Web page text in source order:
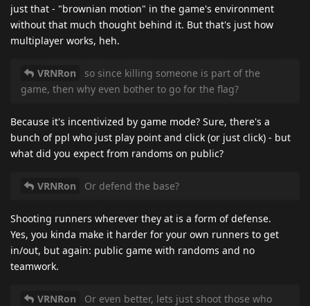
just that - "brownian motion" in the game's environment
without that much thought behind it. But that's just how
multiplayer works, heh.
VRNRon
so since killing someone is part of the
game, then why even bother to go for the flag?
Because it's incentivized by game mode? Sure, there's a
bunch of ppl who just play point and click (or just click) - but
what did you expect from randoms on public?
VRNRon Or defend the base?
Shooting runners wherever they at is a form of defense.
Yes, you kinda make it harder for your own runners to get
in/out, but again: public game with randoms and no
teamwork.
VRNRon
Or even better, lets just shoot those who